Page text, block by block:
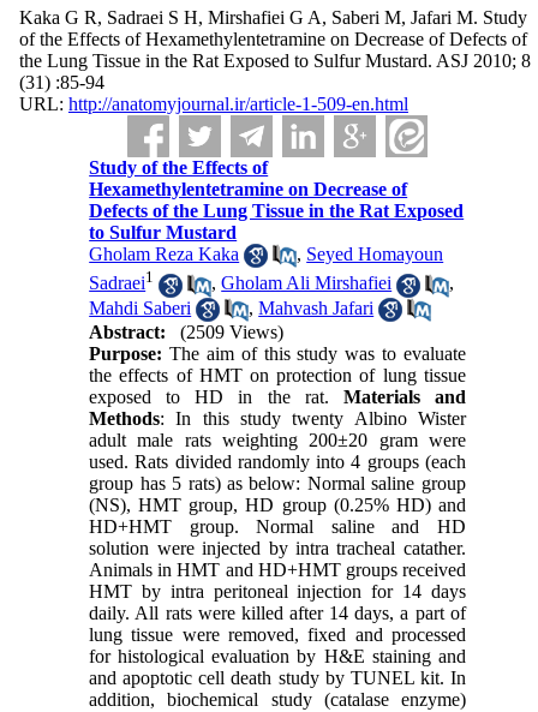
Kaka G R, Sadraei S H, Mirshafiei G A, Saberi M, Jafari M. Study
of the Effects of Hexamethylentetramine on Decrease of Defects of
the Lung Tissue in the Rat Exposed to Sulfur Mustard. ASJ 2010; 8
(31) :85-94
URL: http://anatomyjournal.ir/article-1-509-en.html
Study of the Effects of
Hexamethylentetramine on Decrease of
Defects of the Lung Tissue in the Rat Exposed
to Sulfur Mustard
Gholam Reza Kaka
, Seyed Homayoun
Sadraei1 ,Gholam Ali Mirshafiei
,
Mahdi Saberi
,Mahvash Jafari
Abstract:
(2509 Views)
Purpose: The aim of this study was to evaluate
the effects of HMT on protection of lung tissue
exposed to HD in the rat. Materials and
Methods: In this study twenty Albino Wister
adult male rats weighting 200±20 gram were
used. Rats divided randomly into 4 groups (each
group has 5 rats) as below: Normal saline group
(NS), HMT group, HD group (0.25% HD) and
HD+HMT group. Normal saline and HD
solution were injected by intra tracheal catather.
Animals in HMT and HD+HMT groups received
HMT by intra peritoneal injection for 14 days
daily. All rats were killed after 14 days, a part of
lung tissue were removed, fixed and processed
for histological evaluation by H&E staining and
and apoptotic cell death study by TUNEL kit. In
addition, biochemical study (catalase enzyme)